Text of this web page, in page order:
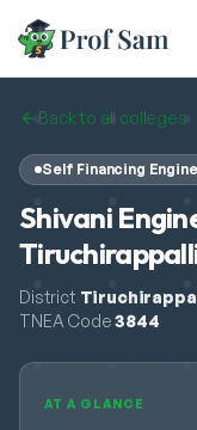
Skip to main content
Back to all colleges
Self Financing
Shivani
District
TNEA Code 3844
AT A GLANCE